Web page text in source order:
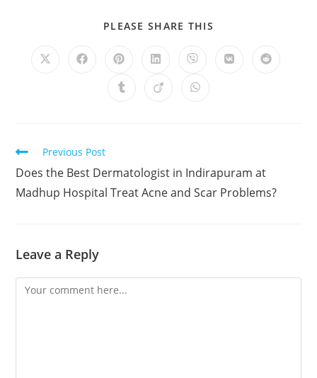
PLEASE SHARE THIS
Previous Post
Does the Best Dermatologist in Indirapuram at
Madhup Hospital Treat Acne and Scar Problems?
Leave a Reply